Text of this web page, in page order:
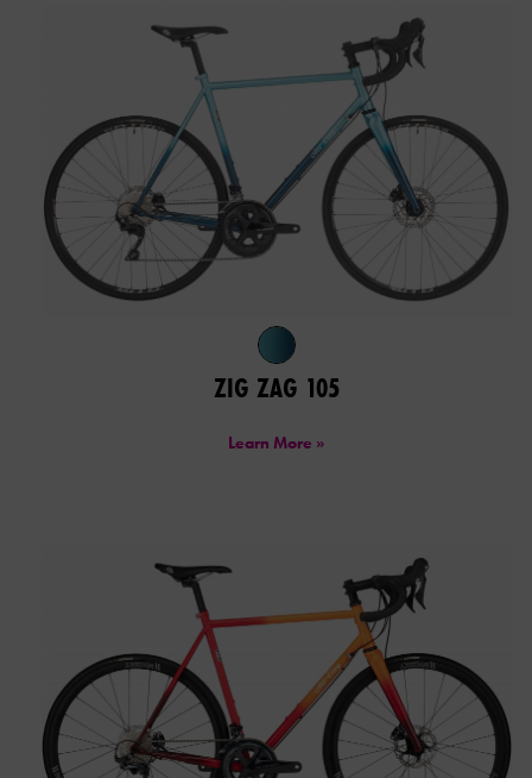
ZIG ZAG 105
Learn More »